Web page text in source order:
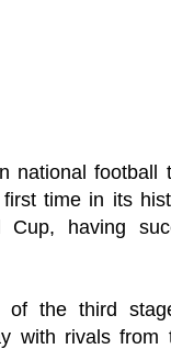
national football
time in its
having
of the third
with rivals from